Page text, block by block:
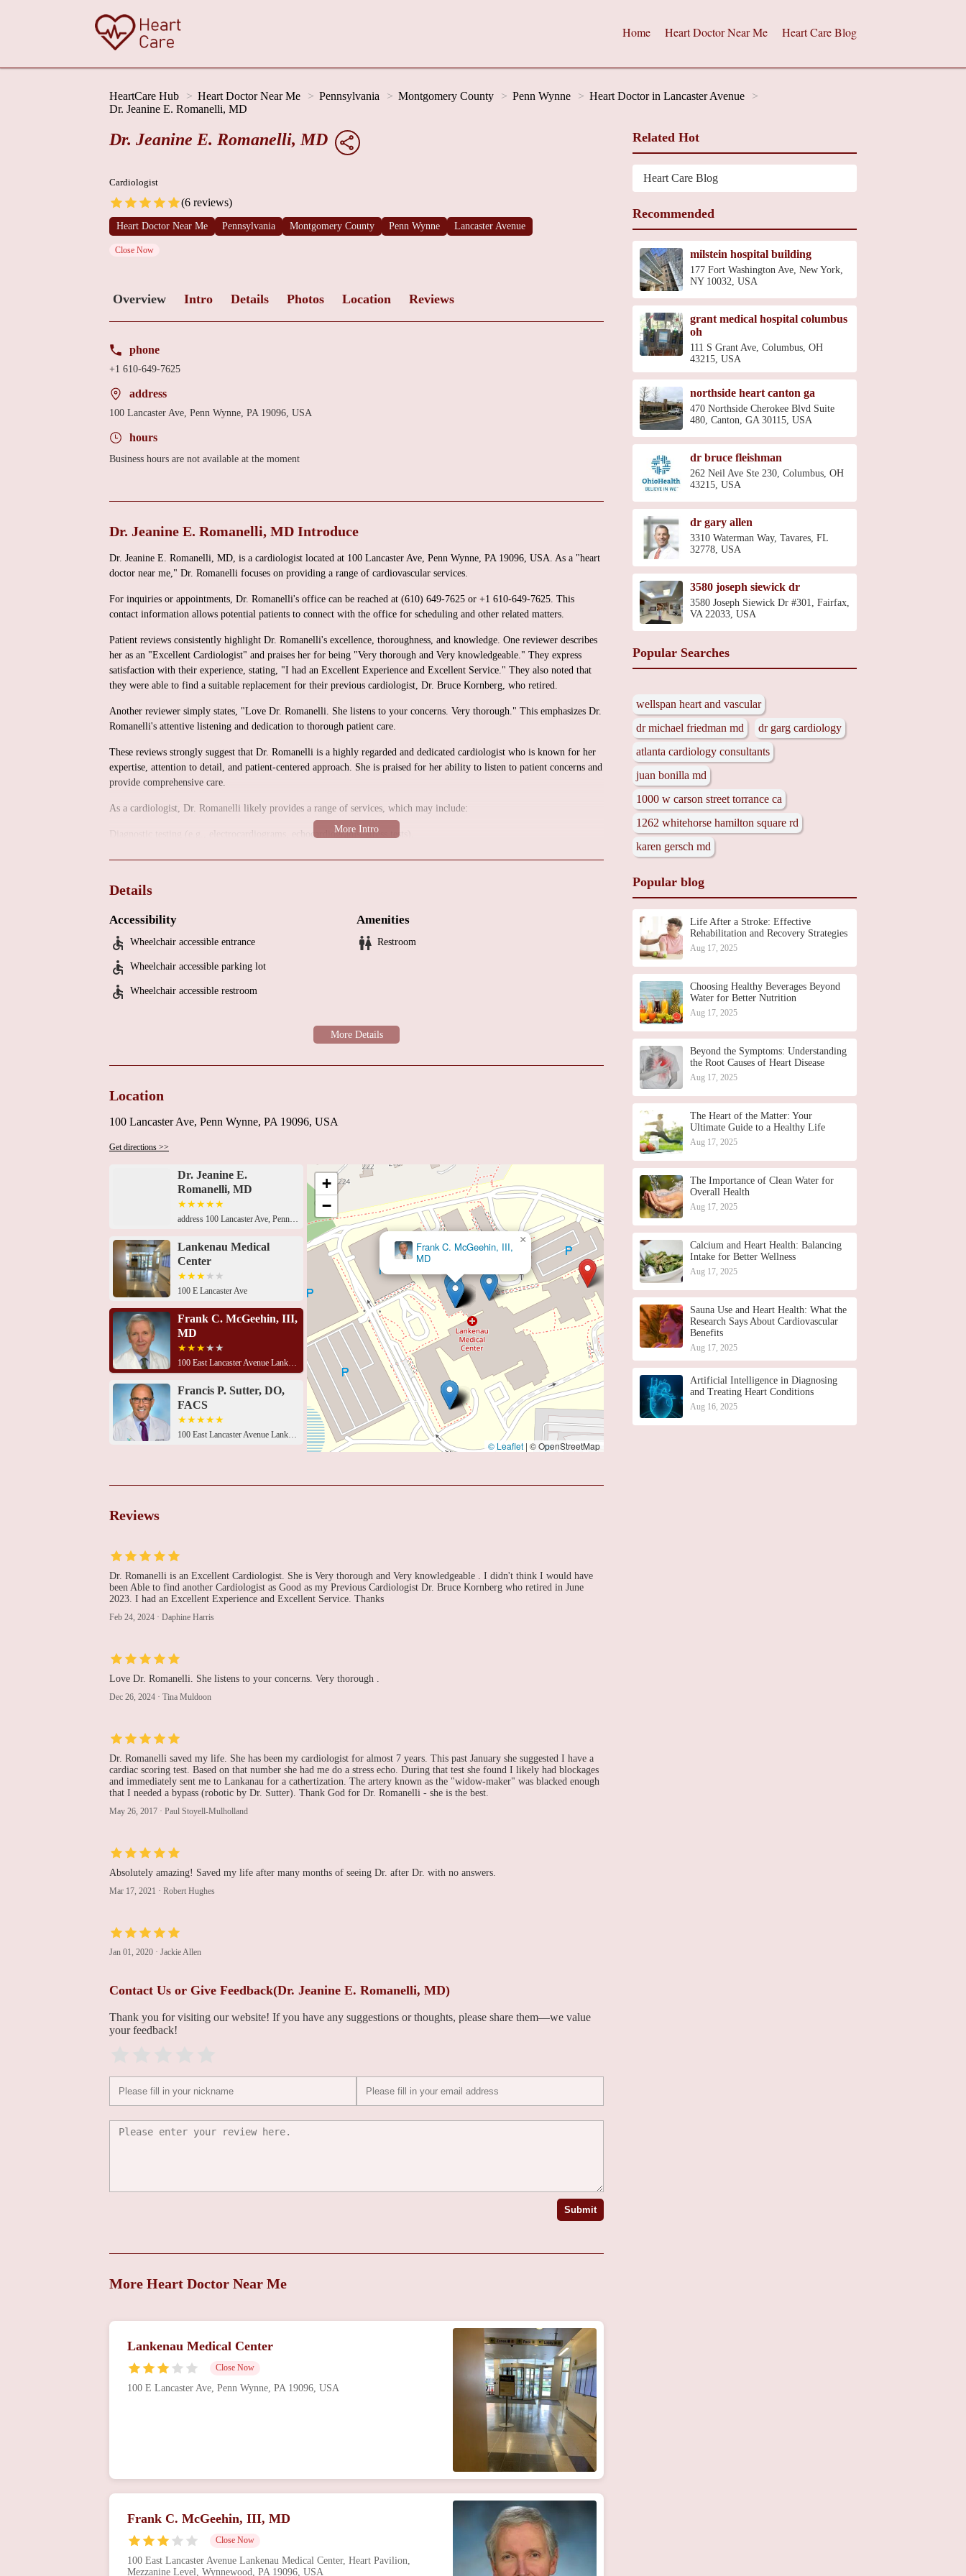
Home Heart Doctor Near Me Heart Care Blog
HeartCare Hub Heart Doctor Near Me Pennsylvania Montgomery County Penn Wynne
Heart Doctor in Lancaster Avenue
Dr. Jeanine E. Romanelli, MD
Dr. Jeanine E. Romanelli, MD
Cardiologist
(6 reviews)
Heart Doctor Near Me Pennsylvania Montgomery County Penn Wynne Lancaster Avenue
Close Now
Overview Intro Details Photos Location Reviews
phone
+1 610-649-7625
address
100 Lancaster Ave, Penn Wynne, PA 19096, USA
hours
Business hours are not available at the moment
Dr. Jeanine E. Romanelli, MD Introduce
Dr. Jeanine E. Romanelli, MD, is a cardiologist located at 100 Lancaster Ave, Penn Wynne, PA 19096, USA. As a "heart
doctor near me," Dr. Romanelli focuses on providing a range of cardiovascular services.
For inquiries or appointments, Dr. Romanelli's office can be reached at (610) 649-7625 or +1 610-649-7625. This
contact information allows potential patients to connect with the office for scheduling and other related matters.
Patient reviews consistently highlight Dr. Romanelli's excellence, thoroughness, and knowledge. One reviewer describes
her as an "Excellent Cardiologist" and praises her for being "Very thorough and Very knowledgeable." They express
satisfaction with their experience, stating, "I had an Excellent Experience and Excellent Service." They also noted that
they were able to find a suitable replacement for their previous cardiologist, Dr. Bruce Kornberg, who retired.
Another reviewer simply states, "Love Dr. Romanelli. She listens to your concerns. Very thorough." This emphasizes Dr.
Romanelli's attentive listening and dedication to thorough patient care.
These reviews strongly suggest that Dr. Romanelli is a highly regarded and dedicated cardiologist who is known for her
expertise, attention to detail, and patient-centered approach. She is praised for her ability to listen to patient concerns and
provide comprehensive care.
As a cardiologist, Dr. Romanelli likely provides a range of services, which may include:
Diagnostic testing (e.g., electrocardiograms, echocardiograms, stress tests).
The location suggests a medical office environment. To obtain more detailed information about the office environment,
specific services offered, or any promotional information, it is recommended to contact Dr. Romanelli's office directly.
Details
Accessibility
Wheelchair accessible entrance
Wheelchair accessible parking lot
Wheelchair accessible restroom
Amenities
Restroom
Location
100 Lancaster Ave, Penn Wynne, PA 19096, USA
Get directions >>
Dr. Jeanine E.
Romanelli, MD
address 100 Lancaster Ave, Penn Wynne, PA 19096, USA 100 E Lancaster Ave, Penn Wynne, PA 19096, USA100 East Lancaster Avenue Lankenau Medical Center, Heart Pavilion, Mezzanine Level, Wynnewood, PA 19096, USA100 East Lancaster Avenue Lankenau Medical Center, Heart Pavilion, Mezzanine Level, Wynnewood, PA 19096, USA100 East Lancaster Avenue Lankenau Medical Center, Heart Pavilion, Mezzanine Level, Wynnewood, PA 19096, USA100 East Lancaster Avenue Lankenau Medical Center, Heart Pavilion, Mezzanine Level, Wynnewood, PA 19096, USA100 East Lancaster Avenue Lankenau Medical Center, Heart Pavilion, Mezzanine Level, Wynnewood, PA 19096, USA100 East Lancaster Avenue Lankenau Medical Center, Heart Pavilion, Mezzanine Level, Wynnewood, PA 19096, USALankenau Heart Institute, 100 E Lancaster Ave, Penn Wynne, PA 19096, USA100 East Lancaster Avenue Lankenau Medical Center, Heart Pavilion, Mezzanine Level, Wynnewood, PA 19096, USA100 East Lancaster Avenue Lankenau Medical Center, Heart Pavilion, Mezzanine Level, Wynnewood, PA 19096, USA100 East Lancaster Avenue Lankenau Medical Center, Heart Pavilion, Mezzanine Level, Wynnewood, PA 19096, USALankenau Medical Center, Medical Office Building East, 100 E Lancaster Ave Suite 151, Penn Wynne, PA 19096, USA
Lankenau Medical
Center
100 E Lancaster Ave
Frank C. McGeehin, III,
MD
100 East Lancaster Avenue Lankenau Medical Center
Francis P. Sutter, DO,
FACS
100 East Lancaster Avenue Lankenau Medical Center
Harish Jarrett, MD
Maribel Hernandez, MD
FACC
Lankenau Heart Institute
Ali R. Keramati, MD
100 East Lancaster Avenue Lankenau Medical Center
Frank C. McGeehin, III,
MD
×
+
−
© Leaflet | © OpenStreetMap
Reviews
Dr. Romanelli is an Excellent Cardiologist. She is Very thorough and Very knowledgeable . I didn't think I would have
been Able to find another Cardiologist as Good as my Previous Cardiologist Dr. Bruce Kornberg who retired in June
2023. I had an Excellent Experience and Excellent Service. Thanks
Feb 24, 2024 · Daphine Harris
Love Dr. Romanelli. She listens to your concerns. Very thorough .
Dec 26, 2024 · Tina Muldoon
Dr. Romanelli saved my life. She has been my cardiologist for almost 7 years. This past January she suggested I have a
cardiac scoring test. Based on that number she had me do a stress echo. During that test she found I likely had blockages
and immediately sent me to Lankanau for a cathertization. The artery known as the "widow-maker" was blacked enough
that I needed a bypass (robotic by Dr. Sutter). Thank God for Dr. Romanelli - she is the best.
May 26, 2017 · Paul Stoyell-Mulholland
Absolutely amazing! Saved my life after many months of seeing Dr. after Dr. with no answers.
Mar 17, 2021 · Robert Hughes
Jan 01, 2020 · Jackie Allen
Contact Us or Give Feedback(Dr. Jeanine E. Romanelli, MD)
Thank you for visiting our website! If you have any suggestions or thoughts, please share them—we value
your feedback!
Submit
More Heart Doctor Near Me
Lankenau Medical Center
Close Now
100 E Lancaster Ave, Penn Wynne, PA 19096, USA
Frank C. McGeehin, III, MD
Close Now
100 East Lancaster Avenue Lankenau Medical Center, Heart Pavilion,
Mezzanine Level, Wynnewood, PA 19096, USA
Related Hot
Heart Care Blog
Recommended
milstein hospital building
177 Fort Washington Ave, New York,
NY 10032, USA
grant medical hospital columbus
oh
111 S Grant Ave, Columbus, OH
43215, USA
northside heart canton ga
470 Northside Cherokee Blvd Suite
480, Canton, GA 30115, USA
dr bruce fleishman
262 Neil Ave Ste 230, Columbus, OH
43215, USA
dr gary allen
3310 Waterman Way, Tavares, FL
32778, USA
3580 joseph siewick dr
3580 Joseph Siewick Dr #301, Fairfax,
VA 22033, USA
Popular Searches
wellspan heart and vascular
dr michael friedman md
dr garg cardiology
atlanta cardiology consultants
juan bonilla md
1000 w carson street torrance ca
1262 whitehorse hamilton square rd
karen gersch md
Popular blog
Life After a Stroke: Effective
Rehabilitation and Recovery Strategies
Aug 17, 2025
Choosing Healthy Beverages Beyond
Water for Better Nutrition
Aug 17, 2025
Beyond the Symptoms: Understanding
the Root Causes of Heart Disease
Aug 17, 2025
The Heart of the Matter: Your
Ultimate Guide to a Healthy Life
Aug 17, 2025
The Importance of Clean Water for
Overall Health
Aug 17, 2025
Calcium and Heart Health: Balancing
Intake for Better Wellness
Aug 17, 2025
Sauna Use and Heart Health: What the
Research Says About Cardiovascular
Benefits
Aug 17, 2025
Artificial Intelligence in Diagnosing
and Treating Heart Conditions
Aug 16, 2025